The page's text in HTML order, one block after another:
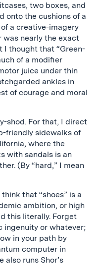
two boxes, and
onto the cushions of a
a creative-imagery
was nearly the exact
I thought that “Green-
of a modifier
juice under thin
ankles in
of courage and moral
shod. For that, I direct
friendly sidewalks of
where the
with sandals is an
(By “hard,” I mean
that “shoes” is a
ambition, or high
this literally. Forget
ingenuity or whatever;
in your path by
computer in
also runs Shor’s